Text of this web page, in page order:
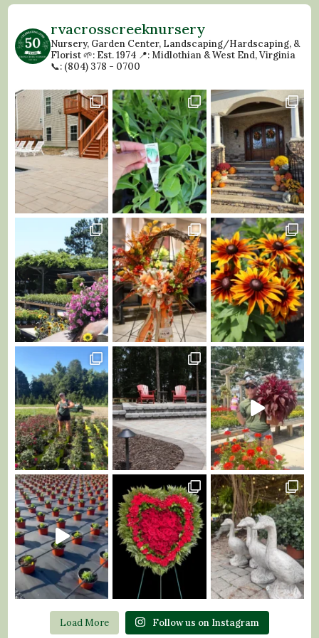
rvacrosscreeknursery
Nursery, Garden Center, Landscaping/Hardscaping, &
Florist🌱: Est. 1974 📍: Midlothian & West End, Virginia
📞: (804) 378 - 0700
Load More Follow us on Instagram